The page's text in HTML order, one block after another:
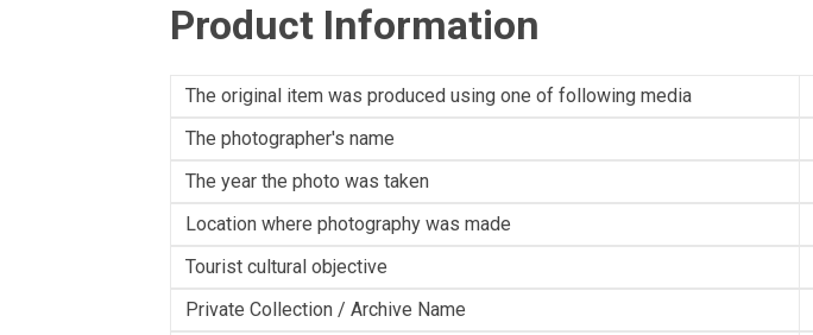
Product Information
The original item was produced using one of following media
The photographer's name
The year the photo was taken
Location where photography was made
Tourist cultural objective
Private Collection / Archive Name